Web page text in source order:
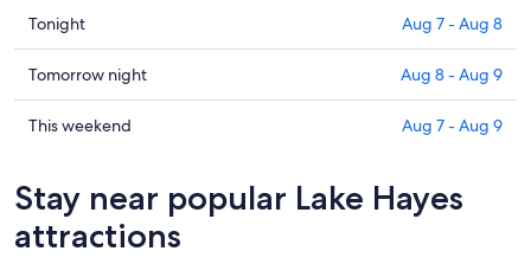
Check
prices
in
Lake
Hayes
Aug
7
-
Tonight Aug 7 - Aug 8
Check
prices
in
for
tomorrow
night,
Tomorrow night Aug 8 - Aug 9
Check
Lake
Hayes
for
This weekend Aug 7 - Aug 9
Stay near popular Lake Hayes
attractions